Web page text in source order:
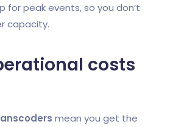
for peak events, so you don’t
capacity.
costs
mean you get the